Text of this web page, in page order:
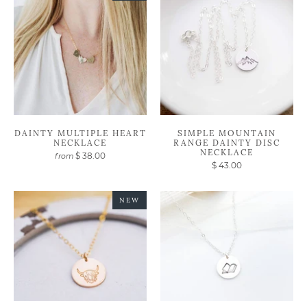
DAINTY MULTIPLE HEART
NECKLACE
from $ 38.00
SIMPLE MOUNTAIN
RANGE DAINTY DISC
NECKLACE
$ 43.00
NEW